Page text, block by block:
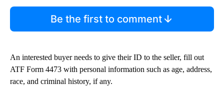
Be the first to comment
An interested buyer needs to give their ID to the seller, fill out
ATF Form 4473 with personal information such as age, address,
race, and criminal history, if any.